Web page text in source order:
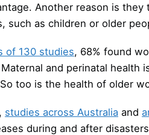
Another reason is
such as children or older
of 130 studies, 68% found
and perinatal health
too is the health of older
studies across Australia and
during and after